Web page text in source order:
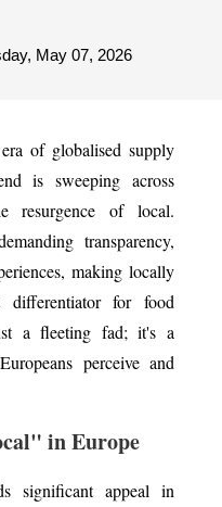
May 07, 2026
of globalised supply
is sweeping across
resurgence of local.
transparency,
making locally
differentiator for food
a fleeting fad; it's a
perceive and
in Europe
significant appeal in